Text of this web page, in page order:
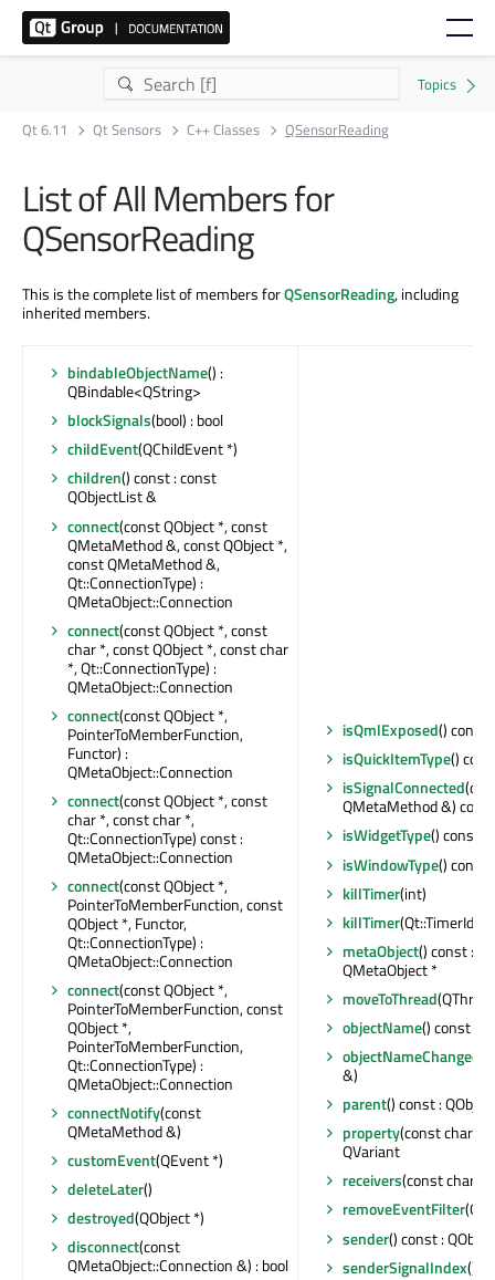
Qt 6.11 Qt Sensors C++ Classes QSensorReading
List of All Members for
QSensorReading
This is the complete list of members forQSensorReading, including
inherited members.
bindableObjectName() :
QBindable<QString>
blockSignals(bool) : bool
childEvent(QChildEvent *)
children() const : const
QObjectList &
connect(const QObject *, const
QMetaMethod &, const QObject *,
const QMetaMethod &,
Qt::ConnectionType) :
QMetaObject::Connection
connect(const QObject *, const
char *, const QObject *, const char
*, Qt::ConnectionType) :
QMetaObject::Connection
connect(const QObject *,
PointerToMemberFunction,
Functor) :
QMetaObject::Connection
connect(const QObject *, const
char *, const char *,
Qt::ConnectionType) const :
QMetaObject::Connection
connect(const QObject *,
PointerToMemberFunction, const
QObject *, Functor,
Qt::ConnectionType) :
QMetaObject::Connection
connect(const QObject *,
PointerToMemberFunction, const
QObject *,
PointerToMemberFunction,
Qt::ConnectionType) :
QMetaObject::Connection
connectNotify(const
QMetaMethod &)
customEvent(QEvent *)
deleteLater()
destroyed(QObject *)
disconnect(const
QMetaObject::Connection &) : bool
isQmlExposed() const
isQuickItemType()
isSignalConnected
QMetaMethod &)
isWidgetType() const :
isWindowType() const
killTimer(int)
killTimer(Qt::TimerId)
metaObject() const :
QMetaObject *
moveToThread
objectName() const :
objectNameChanged
&)
parent() const :
property(const char *)
QVariant
receivers(const char *)
removeEventFilter
sender() const :
senderSignalIndex()